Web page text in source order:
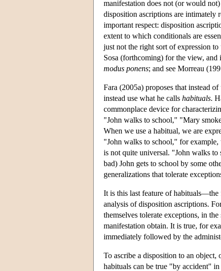
manifestation does not (or would
disposition ascriptions are intimately
important respect: disposition
extent to which conditionals are
just not the right sort of expression
Sosa (forthcoming) for the view,
modus ponens; and see Morreau
Fara (2005a) proposes that instead
instead use what he calls habituals.
commonplace device for
"John walks to school," "Mary
When we use a habitual, we are
"John walks to school," for
is not quite universal. "John walks
bad) John gets to school by some
generalizations that tolerate
It is this last feature of
analysis of disposition ascriptions.
themselves tolerate exceptions, in
manifestation obtain. It is true, for
immediately followed by the
To ascribe a disposition to an object,
habituals can be true "by accident"